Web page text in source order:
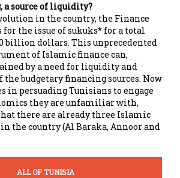
source of liquidity?
in the country, the Finance
for the issue of sukuks* for a total
billion dollars. This unprecedented
of Islamic finance can,
by a need for liquidity and
budgetary financing sources. Now
in persuading Tunisians to engage
they are unfamiliar with,
there are already three Islamic
the country (Al Baraka, Annoor and
ALL OF TUNISIA